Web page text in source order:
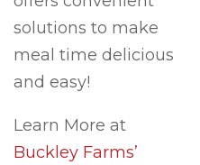
solutions to make
meal time delicious
and easy!
Learn More at
Buckley Farms’